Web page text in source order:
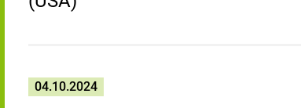
04.10.2024